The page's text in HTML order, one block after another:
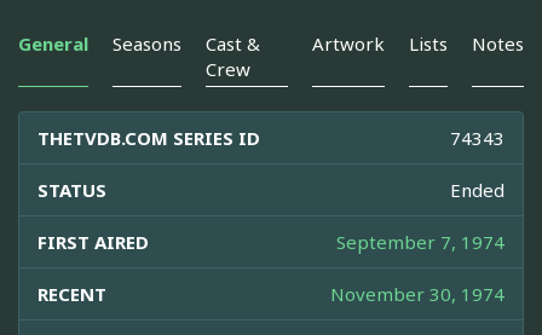
General Seasons
Cast &
Crew
Artwork Lists Notes
THETVDB.COM SERIES ID 74343
STATUS Ended
FIRST AIRED September 7, 1974
RECENT November 30, 1974